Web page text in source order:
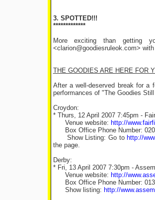
3. SPOTTED!!!
*************
More exciting than getting
<clarion@goodiesruleok.com>
THE GOODIES ARE HERE FOR
After a well-deserved break for a
performances of "The Goodies
Croydon:
* Thurs, 12 April 2007 7:45pm -
Venue website: http://
Box Office Phone Number: 020
Show Listing: Go to http://
the page.
Derby:
* Fri, 13 April 2007 7:30pm -
Venue website: http://
Box Office Phone Number:
Show listing: http://